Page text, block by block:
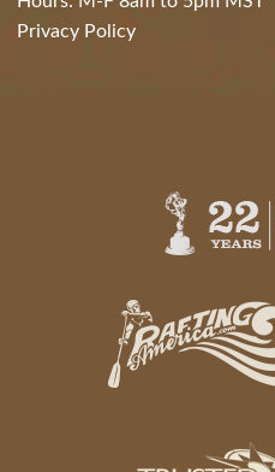
Privacy Policy